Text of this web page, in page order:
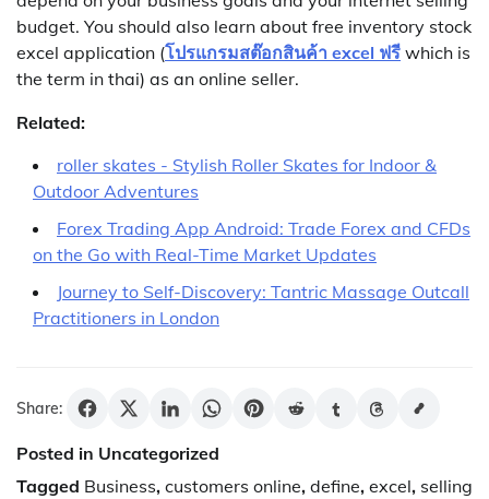
budget. You should also learn about free inventory stock
excel application (โปรแกรมสต๊อกสินค้า excel ฟรี which is
the term in thai) as an online seller.
Related:
roller skates - Stylish Roller Skates for Indoor &
Outdoor Adventures
Forex Trading App Android: Trade Forex and CFDs
on the Go with Real-Time Market Updates
Journey to Self-Discovery: Tantric Massage Outcall
Practitioners in London
Share:
Posted in Uncategorized
Tagged Business, customers online, define, excel, selling